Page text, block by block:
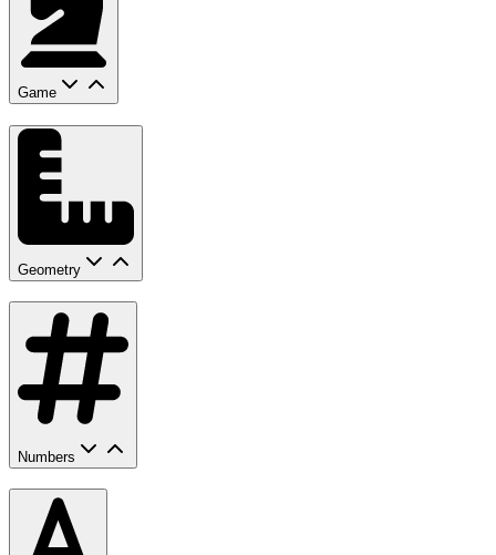
Game
Geometry
Numbers